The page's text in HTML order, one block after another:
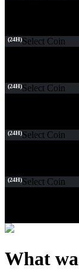
(24H)Select Coin
(24H)Select Coin
(24H)Select Coin
(24H)Select Coin
What